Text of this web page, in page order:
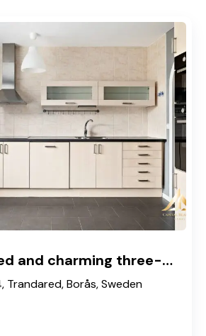
Well-planned and charming three-room apartment on the first floor!
Trandared, Borås, Sweden